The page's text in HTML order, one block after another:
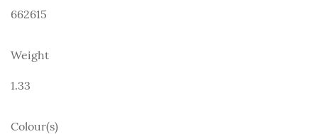
662615
Weight
1.33
Colour(s)